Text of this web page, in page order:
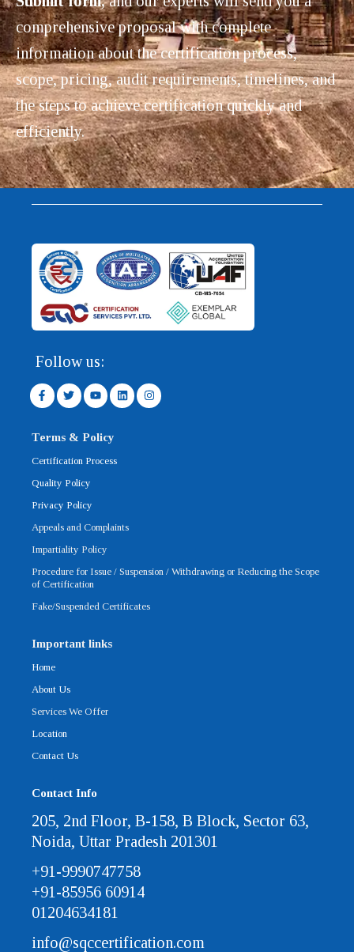
comprehensive proposal with complete
information about the certification process,
scope, pricing, audit requirements, timelines, and
the steps to achieve certification quickly and
efficiently.
Follow us:
F
a
c
b
o
k
f
T
w
i
t
e
r
Y
o
u
u
b
L
i
n
I
n
s
Terms & Policy
Certification Process
Quality Policy
Privacy Policy
Appeals and Complaints
Impartiality Policy
Procedure for Issue / Suspension / Withdrawing or Reducing the Scope
of Certification
Fake/Suspended Certificates
Important links
Home
About Us
Services We Offer
Location
Contact Us
Contact Info
205, 2nd Floor, B-158, B Block, Sector 63,
Noida, Uttar Pradesh 201301
+91-9990747758
+91-85956 60914
01204634181
info@sqccertification.com